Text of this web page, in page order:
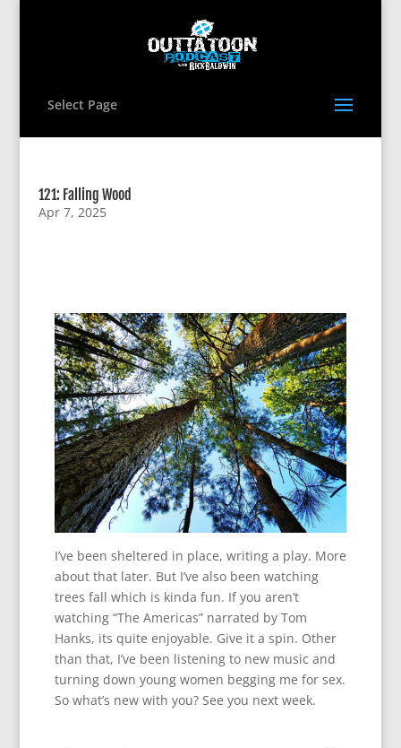
Select Page
121: Falling Wood
Apr 7, 2025
I’ve been sheltered in place, writing a play. More
about that later. But I’ve also been watching
trees fall which is kinda fun. If you aren’t
watching “The Americas” narrated by Tom
Hanks, its quite enjoyable. Give it a spin. Other
than that, I’ve been listening to new music and
turning down young women begging me for sex.
So what’s new with you? See you next week.